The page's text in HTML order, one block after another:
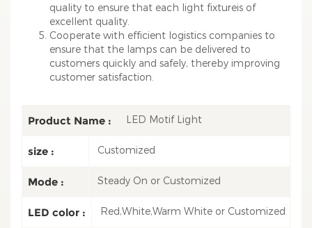
quality to ensure that each light fixtureis of
excellent quality.
Cooperate with efficient logistics companies to
ensure that the lamps can be delivered to
customers quickly and safely, thereby improving
customer satisfaction.
Product Name : LED Motif Light
size : Customized
Mode : Steady On or Customized
LED color : Red,White,Warm White or Customized